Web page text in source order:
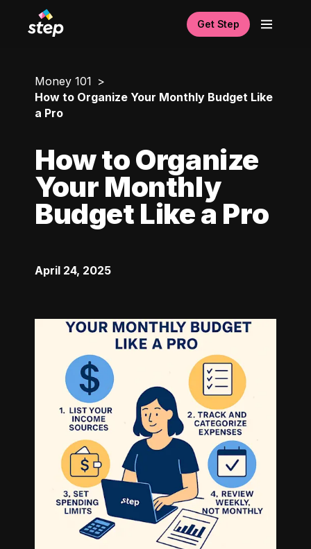
Get Step
Money 101
How to Organize Your Monthly Budget Like
a Pro
How to Organize
Your Monthly
Budget Like a Pro
April 24, 2025